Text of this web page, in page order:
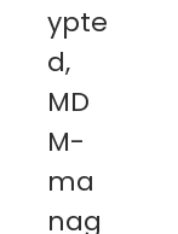
ypte
d,
MD
M-
ma
nag